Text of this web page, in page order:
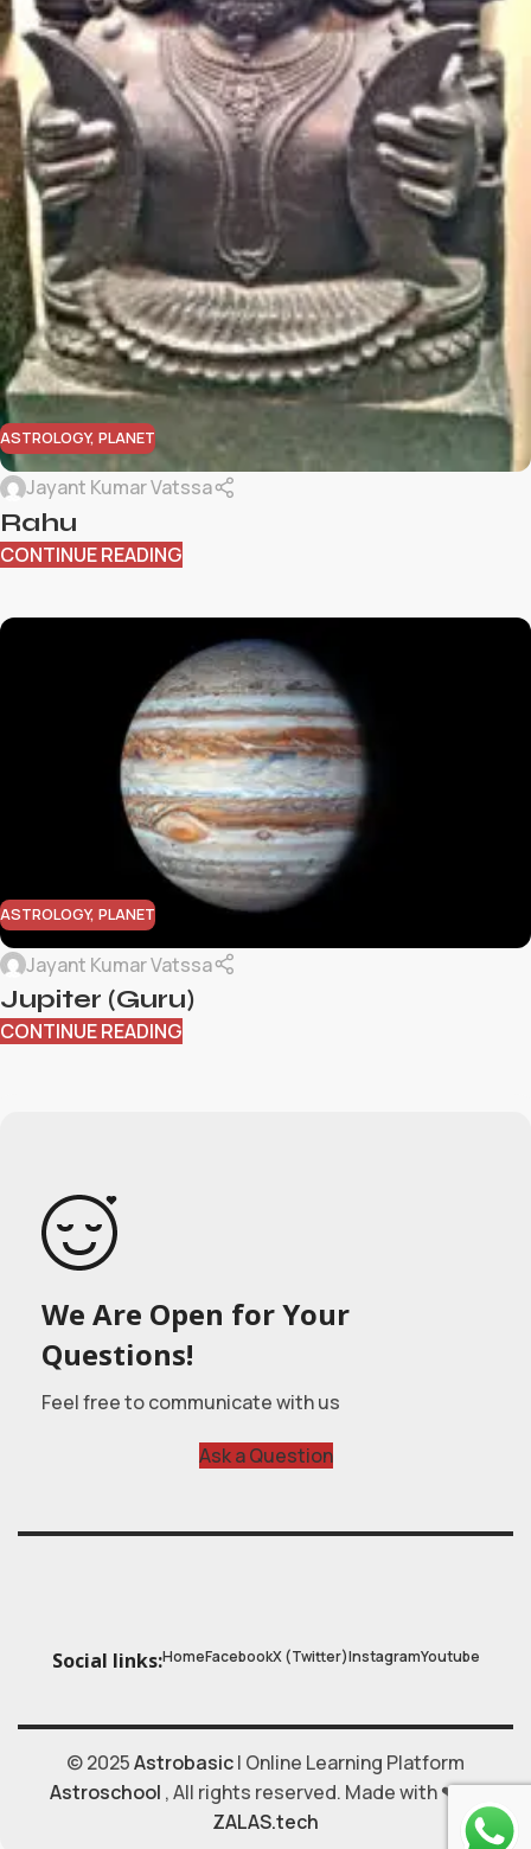
ASTROLOGY, PLANET
Jayant Kumar Vatssa
Rahu
CONTINUE READING
ASTROLOGY, PLANET
Jayant Kumar Vatssa
Jupiter (Guru)
CONTINUE READING
We Are Open for Your
Questions!
Feel free to communicate with us
Ask a Question
Social links:HomeFacebookX (Twitter)InstagramYoutube
© 2025Astrobasic| Online Learning Platform
Astroschool , All rights reserved. Made with ❤ by
ZALAS.tech